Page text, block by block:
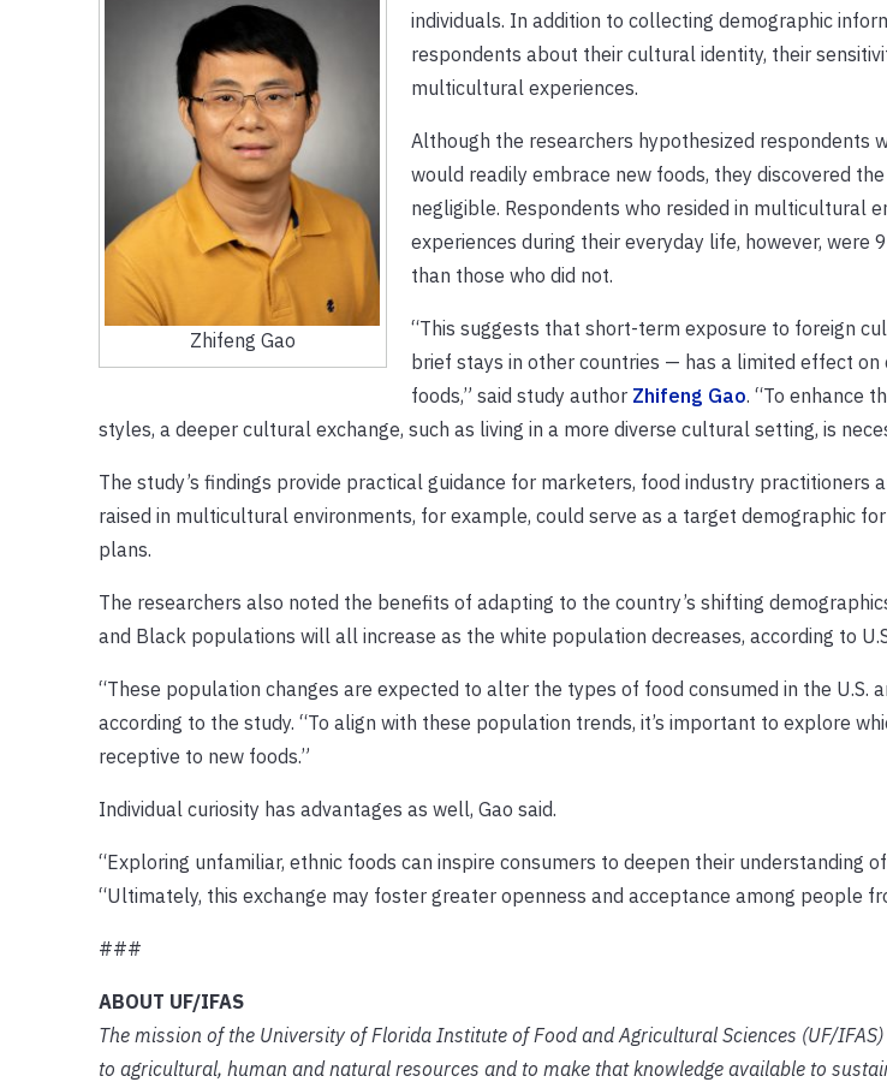
Zhifeng Gao
individuals. In addition to collecting demographic
respondents about their cultural identity, their
multicultural experiences.
Although the researchers hypothesized respondents
would readily embrace new foods, they discovered
negligible. Respondents who resided in multicultural
experiences during their everyday life, however,
than those who did not.
“This suggests that short-term exposure to foreign
brief stays in other countries — has a limited effect
foods,” said study author Zhifeng Gao. “To enhance
styles, a deeper cultural exchange, such as living in a more diverse cultural setting, is
The study’s findings provide practical guidance for marketers, food industry practitioners
raised in multicultural environments, for example, could serve as a target demographic
plans.
The researchers also noted the benefits of adapting to the country’s shifting
and Black populations will all increase as the white population decreases, according to
“These population changes are expected to alter the types of food consumed in the U.S.
according to the study. “To align with these population trends, it’s important to explore
receptive to new foods.”
Individual curiosity has advantages as well, Gao said.
“Exploring unfamiliar, ethnic foods can inspire consumers to deepen their understanding
“Ultimately, this exchange may foster greater openness and acceptance among people
###
ABOUT UF/IFAS
The mission of the University of Florida Institute of Food and Agricultural Sciences (UF/
to agricultural, human and natural resources and to make that knowledge available to